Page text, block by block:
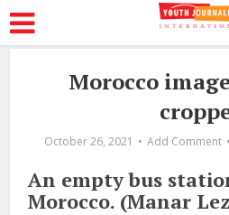
Morocco
October 26, 2021 Add Comment
An empty bus
Morocco. (Manar